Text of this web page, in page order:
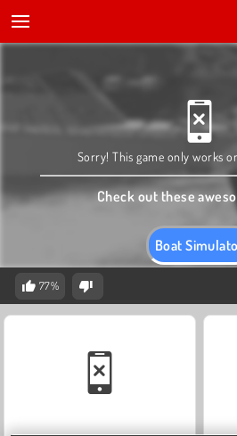
Boat
Sorry! This game only works
Check out these
77%